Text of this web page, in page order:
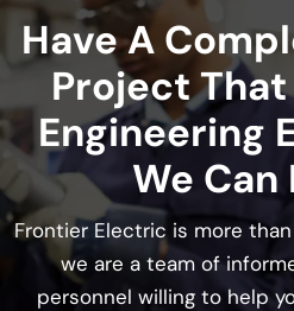
Have A
Project
Engineering
We Can
Frontier Electric is more
we are a team of
personnel willing to help